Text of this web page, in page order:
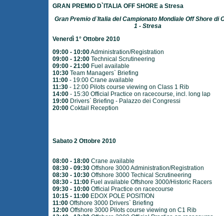
GRAN PREMIO D`ITALIA OFF SHORE a Stresa
Gran Premio d`Italia del Campionato Mondiale Off Shore di
1 - Stresa
Venerdì 1° Ottobre 2010
09:00 - 10:00Administration/Registration
09:00 - 12:00 Technical Scrutineering
09:00 - 21:00 Fuel available
10:30 Team Managers` Briefing
11:00 - 19:00 Crane available
11:30 - 12:00 Pilots course viewing on Class 1 Rib
14:00 - 15:30 Official Practice on racecourse, incl. long lap
19:00 Drivers` Briefing - Palazzo dei Congressi
20:00 Coktail Reception
Sabato 2 Ottobre 2010
08:00 - 18:00 Crane available
08:30 - 09:30 Offshore 3000 Administration/Registration
08:30 - 10:30 Offshore 3000 Techical Scrutineering
08:30 - 11:00 Fuel available Offshore 3000/Historic Racers
09:30 - 10:00 Official Practice on racecourse
10:15 - 11:00 EDOX POLE POSITION
11:00 Offshore 3000 Drivers` Briefing
12:00 Offshore 3000 Pilots course viewing on C1 Rib